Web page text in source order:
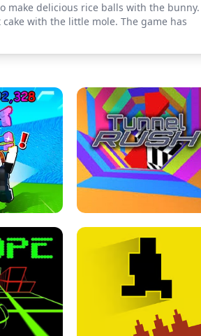
make delicious rice balls with the bunny.
with the little mole. The game has
BRAINROTS -
TUNNEL RUSH MANIA - 2 PLAYER
GAME